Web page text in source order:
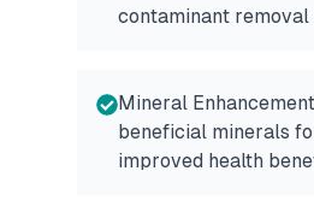
contaminant removal
Mineral
beneficial minerals
improved health